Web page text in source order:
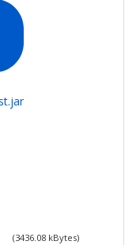
(3436.08 kBytes)